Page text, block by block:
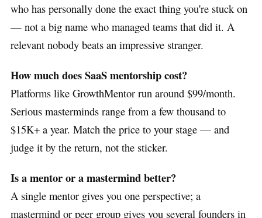
who has personally done the exact thing you're stuck on
— not a big name who managed teams that did it. A
relevant nobody beats an impressive stranger.
How much does SaaS mentorship cost?
Platforms like GrowthMentor run around $99/month.
Serious masterminds range from a few thousand to
$15K+ a year. Match the price to your stage — and
judge it by the return, not the sticker.
Is a mentor or a mastermind better?
A single mentor gives you one perspective; a
mastermind or peer group gives you several founders in